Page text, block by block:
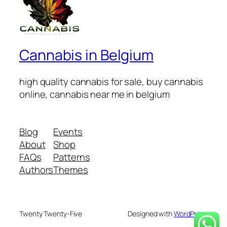
Cannabis in Belgium
high quality cannabis for sale, buy cannabis
online, cannabis near me in belgium
Blog
About
FAQs
Authors
Events
Shop
Patterns
Themes
Twenty Twenty-Five Designed withWordPress